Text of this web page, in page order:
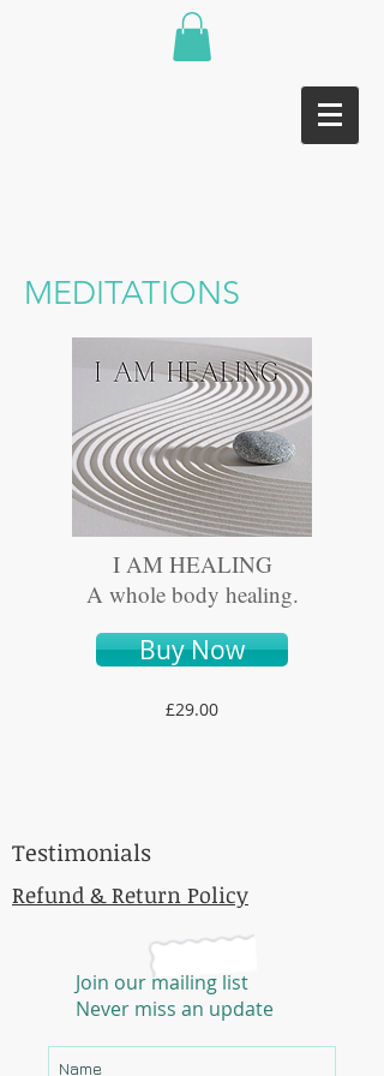
MEDITATIONS
I AM HEALING
A whole body healing.
Buy Now
£29.00
Testimonials
Refund & Return Policy
Join our mailing list
Never miss an update